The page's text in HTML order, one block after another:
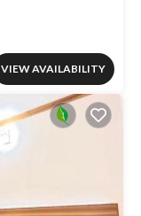
VIEW AVAILABILITY